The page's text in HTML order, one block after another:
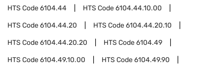
HTS Code6104.44 HTS Code6104.44.10.00
HTS Code6104.44.20 HTS Code6104.44.20.10
HTS Code6104.44.20.20 HTS Code6104.49
HTS Code6104.49.10.00 HTS Code6104.49.90